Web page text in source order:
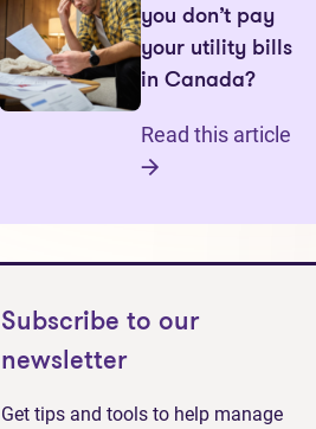
you don’t pay
your utility bills
in Canada?
Read this article
Subscribe to our
newsletter
Get tips and tools to help manage